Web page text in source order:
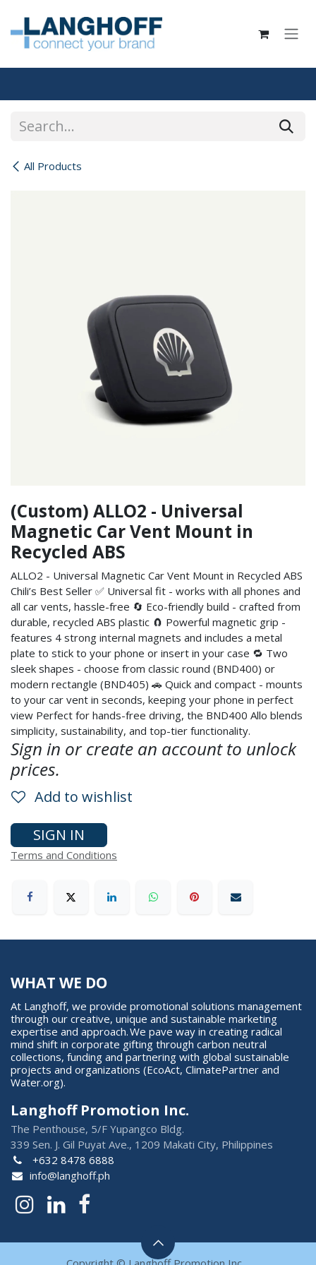
All Products
(Custom) ALLO2 - Universal
Magnetic Car Vent Mount in
Recycled ABS
ALLO2 - Universal Magnetic Car Vent Mount in Recycled ABS
Chili’s Best Seller ✅ Universal fit - works with all phones and
all car vents, hassle-free 🔄 Eco-friendly build - crafted from
durable, recycled ABS plastic 🧲 Powerful magnetic grip -
features 4 strong internal magnets and includes a metal
plate to stick to your phone or insert in your case 🔁 Two
sleek shapes - choose from classic round (BND400) or
modern rectangle (BND405) 🚗 Quick and compact - mounts
to your car vent in seconds, keeping your phone in perfect
view Perfect for hands-free driving, the BND400 Allo blends
simplicity, sustainability, and top-tier functionality.
Sign in or create an account to unlock
prices.
Add to wishlist
SIGN IN
Terms and Conditions
WHAT WE DO
At Langhoff, we provide promotional solutions management
through our creative, unique and sustainable marketing
expertise and approach. We pave way in creating radical
mind shift in corporate gifting through carbon neutral
collections, funding and partnering with global sustainable
projects and organizations (EcoAct, ClimatePartner and
Water.org).
Langhoff Promotion Inc.
The Penthouse, 5/F Yupangco Bldg.
339 Sen. J. Gil Puyat Ave., 1209 Makati City, Philippines
+632 8478 6888
info@langhoff.ph